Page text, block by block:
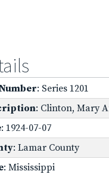
: Series 1201
: Clinton, Mary
: 1924-07-07
: Lamar County
: Mississippi